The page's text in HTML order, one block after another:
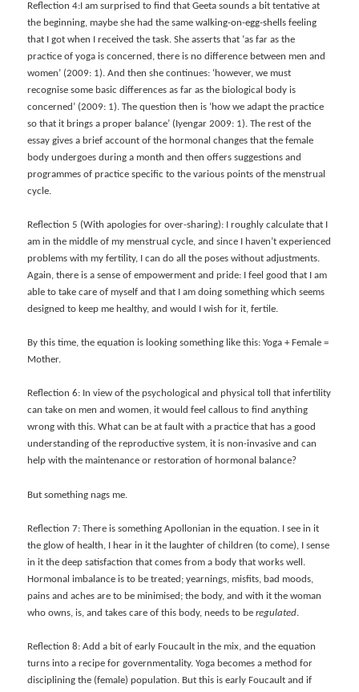
Reflection 4:I am surprised to find that Geeta sounds a bit tentative at
the beginning, maybe she had the samewalking-on-egg-shells feeling
that I got when I received the task. She asserts that ‘as far as the
practice of yoga is concerned, there is no difference between men and
women’ (2009: 1). And then she continues: ‘however, we must
recognise some basic differences as far as the biological body is
concerned’ (2009: 1). The question then is ‘how we adapt the practice
so that it brings a proper balance’ (Iyengar 2009: 1). The rest of the
essay gives a brief account of the hormonal changes that the female
body undergoes during a month and then offers suggestions and
programmes of practice specific to the various points of the menstrual
cycle.
Reflection 5 (With apologies for over-sharing): I roughly calculate that I
am in the middle of my menstrual cycle, and since I haven’t experienced
problems with my fertility, I can do all the poses without adjustments.
Again, there is a sense of empowerment and pride: I feel good that I am
able to take care of myself and that I am doing something which seems
designed to keep me healthy, and would I wish for it, fertile.
By this time, the equation is looking something like this: Yoga + Female =
Mother.
Reflection 6: In view of the psychological and physical toll that infertility
can take on men and women, it would feel callous to find anything
wrong with this. What can be at fault with a practice that has a good
understanding of the reproductive system, it is non-invasive and can
help with the maintenance or restoration of hormonal balance?
But something nags me.
Reflection 7: There is something Apollonian in the equation. I see in it
the glow of health, I hear in it the laughter of children (to come), I sense
in it the deep satisfaction that comes from a body that works well.
Hormonal imbalance is to be treated; yearnings, misfits, bad moods,
pains and aches are to be minimised; the body, and with it the woman
who owns, is, and takes care of this body, needs to beregulated.
Reflection 8: Add a bit of early Foucault in the mix, and the equation
turns into a recipe for governmentality. Yoga becomes a method for
disciplining the (female) population. But this is early Foucault and if